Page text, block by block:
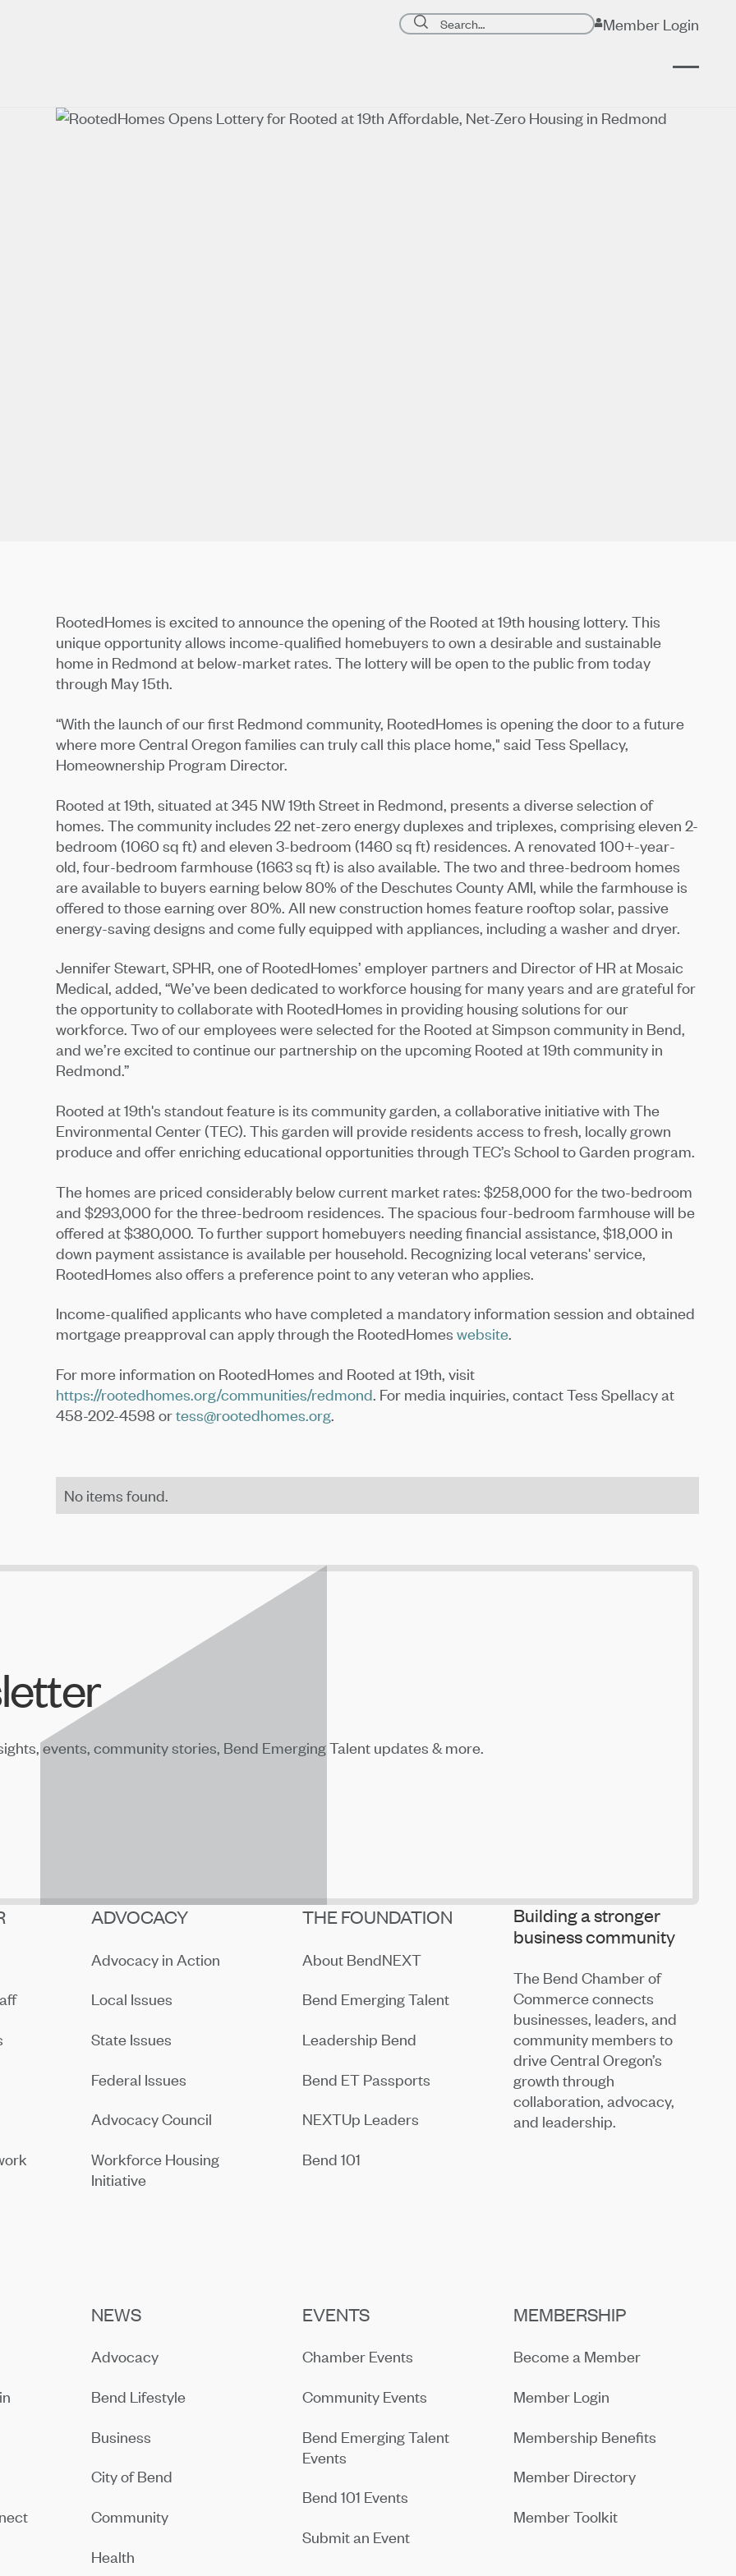
Submit search
Search page Member Login
RootedHomes is excited to announce the opening of the Rooted at 19th housing lottery. This
unique opportunity allows income-qualified homebuyers to own a desirable and sustainable
home in Redmond at below-market rates. The lottery will be open to the public from today
through May 15th.
“With the launch of our first Redmond community, RootedHomes is opening the door to a future
where more Central Oregon families can truly call this place home," said Tess Spellacy,
Homeownership Program Director.
Rooted at 19th, situated at 345 NW 19th Street in Redmond, presents a diverse selection of
homes. The community includes 22 net-zero energy duplexes and triplexes, comprising eleven 2-
bedroom (1060 sq ft) and eleven 3-bedroom (1460 sq ft) residences. A renovated 100+-year-
old, four-bedroom farmhouse (1663 sq ft) is also available. The two and three-bedroom homes
are available to buyers earning below 80% of the Deschutes County AMI, while the farmhouse is
offered to those earning over 80%. All new construction homes feature rooftop solar, passive
energy-saving designs and come fully equipped with appliances, including a washer and dryer.
Jennifer Stewart, SPHR, one of RootedHomes’ employer partners and Director of HR at Mosaic
Medical, added, “We’ve been dedicated to workforce housing for many years and are grateful for
the opportunity to collaborate with RootedHomes in providing housing solutions for our
workforce. Two of our employees were selected for the Rooted at Simpson community in Bend,
and we’re excited to continue our partnership on the upcoming Rooted at 19th community in
Redmond.”
Rooted at 19th's standout feature is its community garden, a collaborative initiative with The
Environmental Center (TEC). This garden will provide residents access to fresh, locally grown
produce and offer enriching educational opportunities through TEC’s School to Garden program.
The homes are priced considerably below current market rates: $258,000 for the two-bedroom
and $293,000 for the three-bedroom residences. The spacious four-bedroom farmhouse will be
offered at $380,000. To further support homebuyers needing financial assistance, $18,000 in
down payment assistance is available per household. Recognizing local veterans' service,
RootedHomes also offers a preference point to any veteran who applies.
Income-qualified applicants who have completed a mandatory information session and obtained
mortgage preapproval can apply through the RootedHomeswebsite.
For more information on RootedHomes and Rooted at 19th, visit
https://rootedhomes.org/communities/redmond. For media inquiries, contact Tess Spellacy at
458-202-4598 ortess@rootedhomes.org.
No items found.
events, community stories, Bend Emerging Talent updates & more.
Building a stronger
business community
The Bend Chamber of
Commerce connects
businesses, leaders, and
community members to
drive Central Oregon’s
growth through
collaboration, advocacy,
and leadership.
ADVOCACY
Advocacy in Action
Local Issues
State Issues
Federal Issues
Advocacy Council
Workforce Housing
Initiative
THE FOUNDATION
About BendNEXT
Bend Emerging Talent
Leadership Bend
Bend ET Passports
NEXTUp Leaders
Bend 101
NEWS
Advocacy
Bend Lifestyle
Business
City of Bend
Community
Health
EVENTS
Chamber Events
Community Events
Bend Emerging Talent
Events
Bend 101 Events
Submit an Event
MEMBERSHIP
Become a Member
Member Login
Membership Benefits
Member Directory
Member Toolkit